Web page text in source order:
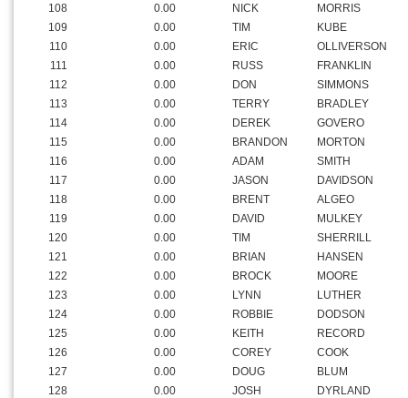
108 0.00 NICK
MORRIS
109
0.00 TIM
KUBE
110
0.00 ERIC
OLLIVERSON
111
0.00 RUSS
FRANKLIN
112
0.00 DON
SIMMONS
113
0.00 TERRY
BRADLEY
114
0.00 DEREK
GOVERO
115
0.00 BRANDON
MORTON
116
0.00 ADAM
SMITH
117
0.00 JASON
DAVIDSON
118
0.00 BRENT
ALGEO
119
0.00 DAVID
MULKEY
120
0.00 TIM
SHERRILL
121
0.00 BRIAN
HANSEN
122
0.00 BROCK
MOORE
123
0.00 LYNN
LUTHER
124
0.00 ROBBIE
DODSON
125
0.00 KEITH
RECORD
126
0.00 COREY
COOK
127
0.00 DOUG
BLUM
128
0.00 JOSH
DYRLAND